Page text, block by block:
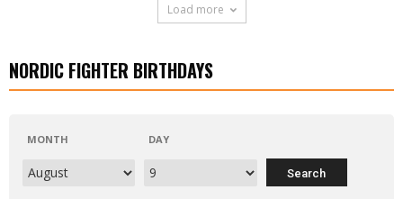
Load more
NORDIC FIGHTER BIRTHDAYS
MONTH DAY